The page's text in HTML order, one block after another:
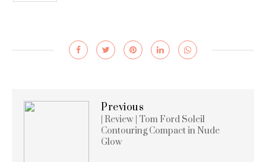
Previous
| Review | Tom Ford Soleil
Contouring Compact in Nude
Glow